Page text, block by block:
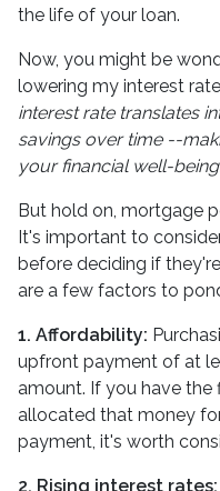
the life of your loan.
Now, you might be
lowering my interest
interest rate translates
savings over time --
your financial well-
But hold on, mortgage
It's important to
before deciding if
are a few factors to
1. Affordability:
upfront payment of at
amount. If you have the
allocated that money
payment, it's worth
2. Rising interest rates: